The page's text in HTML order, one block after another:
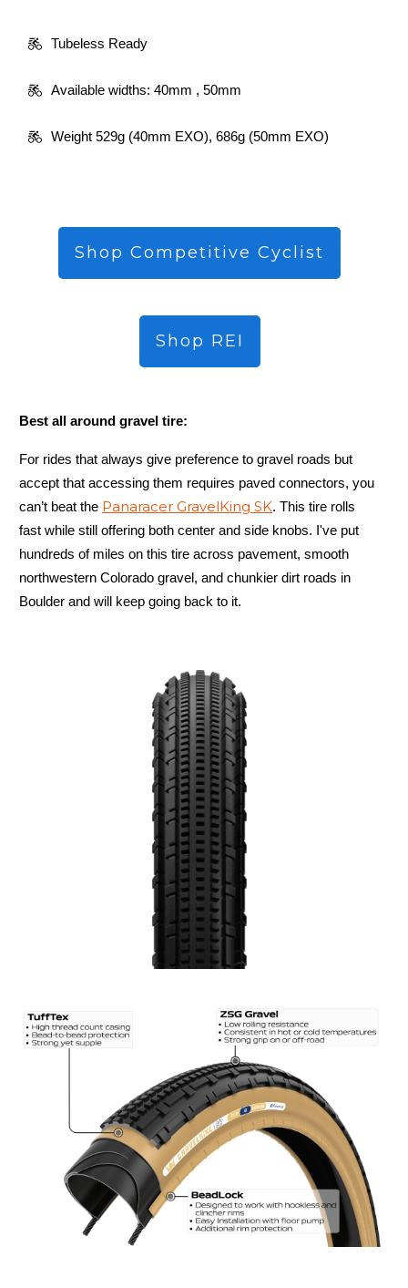
Tubeless Ready
Available widths: 40mm , 50mm
Weight 529g (40mm EXO), 686g (50mm EXO)
Shop Competitive Cyclist
Shop REI
Best all around gravel tire:
For rides that always give preference to gravel roads but
accept that accessing them requires paved connectors, you
can’t beat the Panaracer GravelKing SK. This tire rolls
fast while still offering both center and side knobs. I've put
hundreds of miles on this tire across pavement, smooth
northwestern Colorado gravel, and chunkier dirt roads in
Boulder and will keep going back to it.